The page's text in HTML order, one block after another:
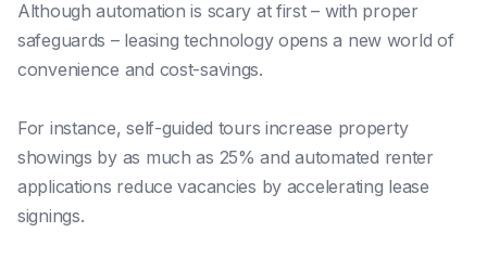
Although automation is scary at first – with proper
safeguards – leasing technology opens a new world of
convenience and cost-savings.
For instance, self-guided tours increase property
showings by as much as 25% and automated renter
applications reduce vacancies by accelerating lease
signings.